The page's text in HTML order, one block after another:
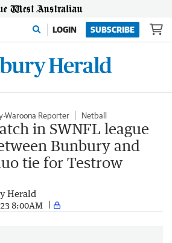
LOGIN SUBSCRIBE
Waroona Reporter Netball
in SWNFL league
Bunbury and
tie for Testrow
Herald
8:00AM